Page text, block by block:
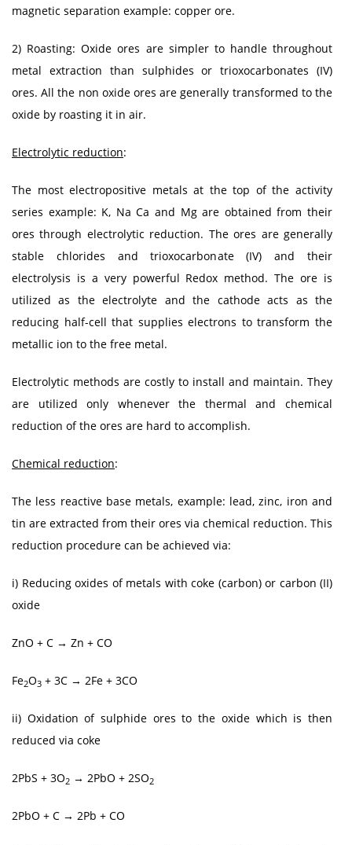
magnetic separation example: copper ore.
2) Roasting: Oxide ores are simpler to handle throughout
metal extraction than sulphides or trioxocarbonates (IV)
ores. All the non oxide ores are generally transformed to the
oxide by roasting it in air.
Electrolytic reduction:
The most electropositive metals at the top of the activity
series example: K, Na Ca and Mg are obtained from their
ores through electrolytic reduction. The ores are generally
stable chlorides and trioxocarbonate (IV) and their
electrolysis is a very powerful Redox method. The ore is
utilized as the electrolyte and the cathode acts as the
reducing half-cell that supplies electrons to transform the
metallic ion to the free metal.
Electrolytic methods are costly to install and maintain. They
are utilized only whenever the thermal and chemical
reduction of the ores are hard to accomplish.
Chemical reduction:
The less reactive base metals, example: lead, zinc, iron and
tin are extracted from their ores via chemical reduction. This
reduction procedure can be achieved via:
i) Reducing oxides of metals with coke (carbon) or carbon (II)
oxide
ZnO + C → Zn + CO
Fe2O3 + 3C → 2Fe + 3CO
ii) Oxidation of sulphide ores to the oxide which is then
reduced via coke
2PbS + 3O2 → 2PbO + 2SO2
2PbO + C → 2Pb + CO